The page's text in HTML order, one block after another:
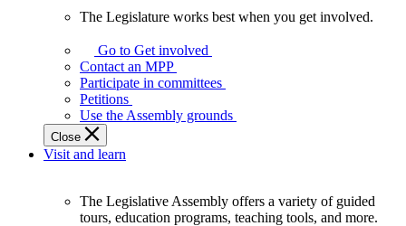
Legislature
works
best
when
get
involved.
The Legislature works best when you get involved.
Go to Get involved
Contact an MPP
Participate in committees
Petitions
Use the Assembly grounds
Close
Visit and learn
The Legislative Assembly offers a variety of guided
tours, education programs, teaching tools, and more.